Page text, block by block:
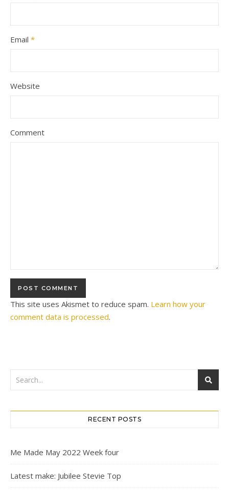
Email *
Website
Comment
This site uses Akismet to reduce spam. Learn how your
comment data is processed.
RECENT POSTS
Me Made May 2022 Week four
Latest make: Jubilee Stevie Top